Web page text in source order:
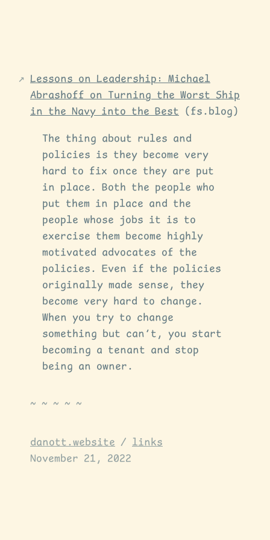
Lessons on Leadership: Michael
Abrashoff on Turning the Worst Ship
in the Navy into the Best (fs.blog)
The thing about rules and
policies is they become very
hard to fix once they are put
in place. Both the people who
put them in place and the
people whose jobs it is to
exercise them become highly
motivated advocates of the
policies. Even if the policies
originally made sense, they
become very hard to change.
When you try to change
something but can’t, you start
becoming a tenant and stop
being an owner.
danott.website / links
November 21, 2022